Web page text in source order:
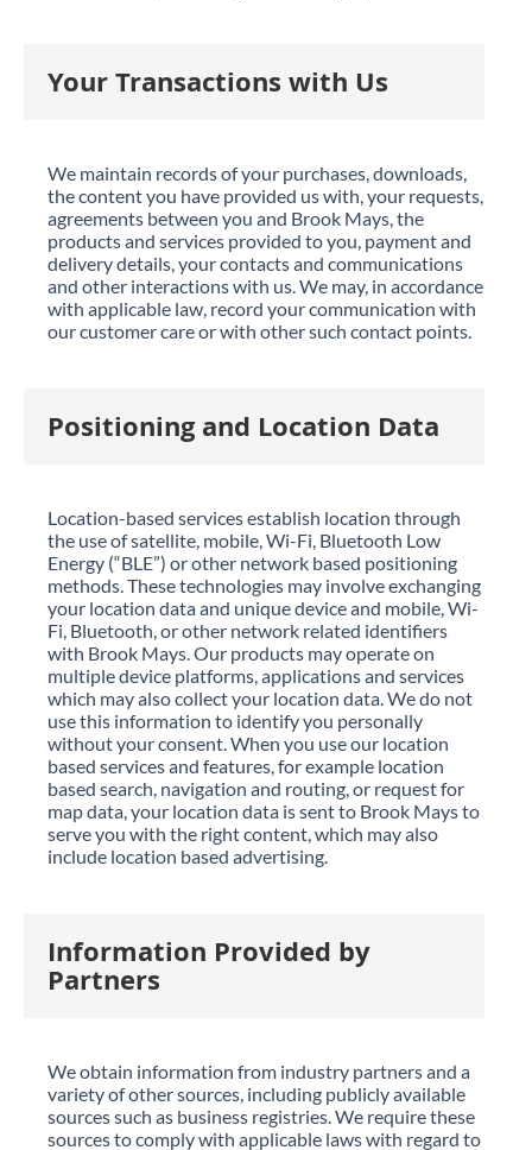
Your Transactions with Us
We maintain records of your purchases, downloads,
the content you have provided us with, your requests,
agreements between you and Brook Mays, the
products and services provided to you, payment and
delivery details, your contacts and communications
and other interactions with us. We may, in accordance
with applicable law, record your communication with
our customer care or with other such contact points.
Positioning and Location Data
Location-based services establish location through
the use of satellite, mobile, Wi-Fi, Bluetooth Low
Energy (“BLE”) or other network based positioning
methods. These technologies may involve exchanging
your location data and unique device and mobile, Wi-
Fi, Bluetooth, or other network related identifiers
with Brook Mays. Our products may operate on
multiple device platforms, applications and services
which may also collect your location data. We do not
use this information to identify you personally
without your consent. When you use our location
based services and features, for example location
based search, navigation and routing, or request for
map data, your location data is sent to Brook Mays to
serve you with the right content, which may also
include location based advertising.
Information Provided by
Partners
We obtain information from industry partners and a
variety of other sources, including publicly available
sources such as business registries. We require these
sources to comply with applicable laws with regard to